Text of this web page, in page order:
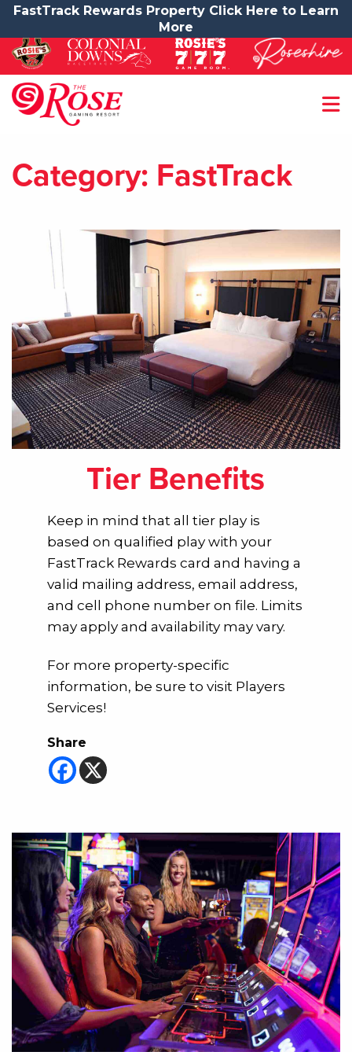
FastTrack Rewards Property Click Here to Learn
More
Category: FastTrack
Tier Benefits
Keep in mind that all tier play is
based on qualified play with your
FastTrack Rewards card and having a
valid mailing address, email address,
and cell phone number on file. Limits
may apply and availability may vary.
For more property-specific
information, be sure to visit Players
Services!
Share